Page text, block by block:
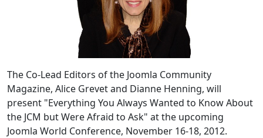
The Co-Lead Editors of the Joomla Community
Magazine, Alice Grevet and Dianne Henning, will
present "Everything You Always Wanted to Know About
the JCM but Were Afraid to Ask" at the upcoming
Joomla World Conference, November 16-18, 2012.